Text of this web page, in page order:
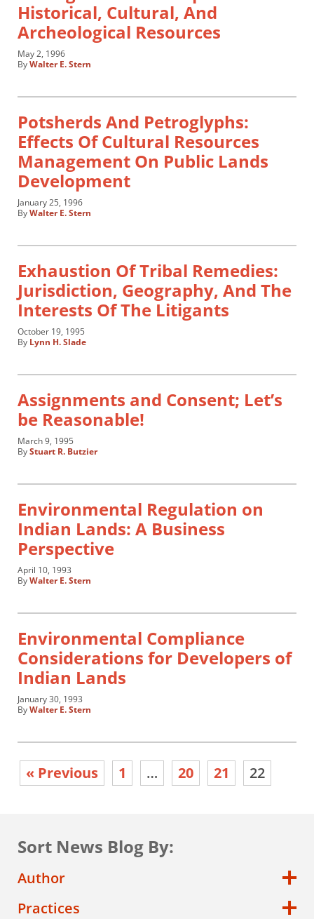
Historical, Cultural, And
Archeological Resources
May 2, 1996
ByWalter E. Stern
Potsherds And Petroglyphs:
Effects Of Cultural Resources
Management On Public Lands
Development
January 25, 1996
ByWalter E. Stern
Exhaustion Of Tribal Remedies:
Jurisdiction, Geography, And The
Interests Of The Litigants
October 19, 1995
By Lynn H. Slade
Assignments and Consent; Let’s
be Reasonable!
March 9, 1995
ByStuart R. Butzier
Environmental Regulation on
Indian Lands: A Business
Perspective
April 10, 1993
ByWalter E. Stern
Environmental Compliance
Considerations for Developers of
Indian Lands
January 30, 1993
ByWalter E. Stern
« Previous 1 … 20 21 22
Sort News Blog By:
Author
Practices